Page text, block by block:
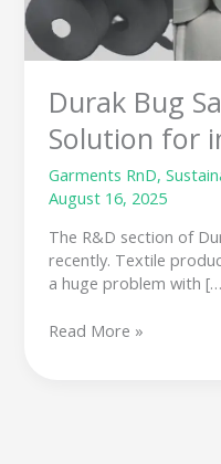
Durak Bug
Solution for
Garments RnD,
August 16, 2025
The R&D section of
recently. Textile
a huge problem with
Read More »